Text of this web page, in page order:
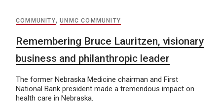
COMMUNITY,UNMC COMMUNITY
Remembering Bruce Lauritzen, visionary
business and philanthropic leader
The former Nebraska Medicine chairman and First
National Bank president made a tremendous impact on
health care in Nebraska.